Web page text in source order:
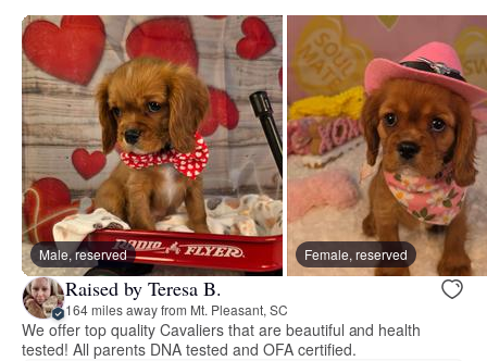
Male, reserved Female, reserved
Raised by Teresa B.
164 miles away from Mt. Pleasant, SC
We offer top quality Cavaliers that are beautiful and health
tested! All parents DNA tested and OFA certified.